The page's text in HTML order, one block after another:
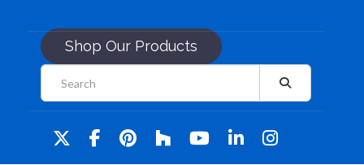
Shop Our Products